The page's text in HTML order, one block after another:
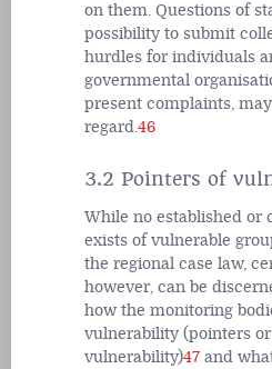
on them. Questions of
possibility to submit
hurdles for individuals
governmental
present complaints,
regard.46
3.2 Pointers of
While no established or
exists of vulnerable
the regional case law,
however, can be
how the monitoring
vulnerability (pointers
vulnerability)47 and